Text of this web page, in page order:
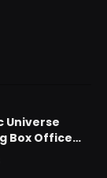
Universe
Box Office